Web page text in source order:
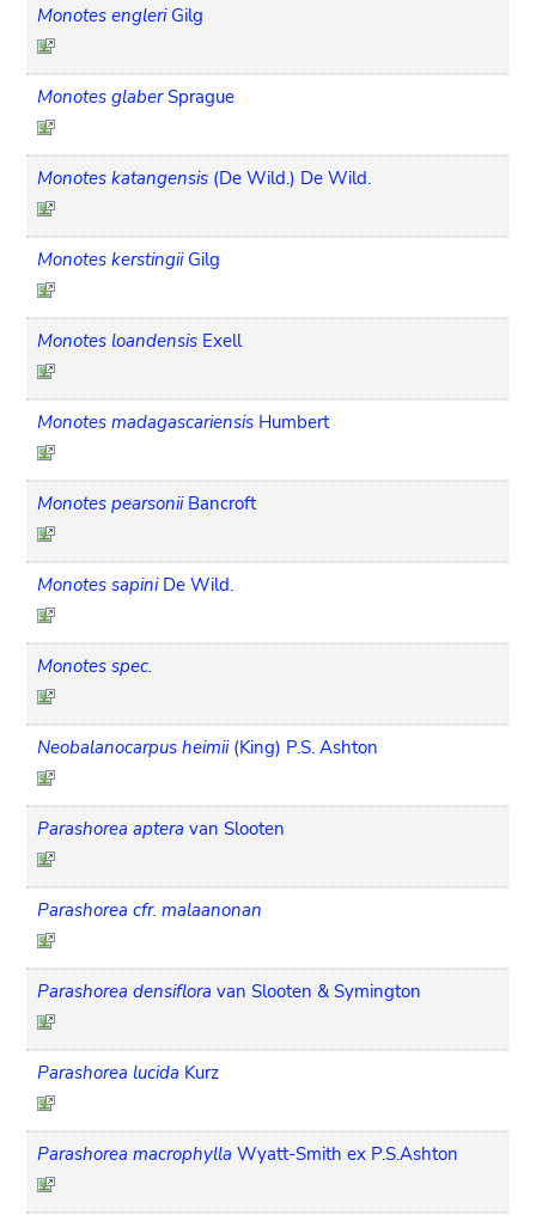
Monotes engleri Gilg
Monotes glaber Sprague
Monotes katangensis (De Wild.) De Wild.
Monotes kerstingii Gilg
Monotes loandensis Exell
Monotes madagascariensis Humbert
Monotes pearsonii Bancroft
Monotes sapini De Wild.
Monotes spec.
Neobalanocarpus heimii (King) P.S. Ashton
Parashorea aptera van Slooten
Parashorea cfr. malaanonan
Parashorea densiflora van Slooten & Symington
Parashorea lucida Kurz
Parashorea macrophylla Wyatt-Smith ex P.S.Ashton